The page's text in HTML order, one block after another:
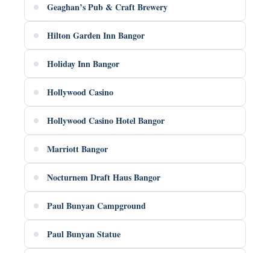
Geaghan’s Pub & Craft Brewery
Hilton Garden Inn Bangor
Holiday Inn Bangor
Hollywood Casino
Hollywood Casino Hotel Bangor
Marriott Bangor
Nocturnem Draft Haus Bangor
Paul Bunyan Campground
Paul Bunyan Statue